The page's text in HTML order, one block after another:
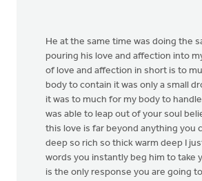
He at the same time was doing the
pouring his love and affection into
of love and affection in short is to
body to contain it was only a small
it was to much for my body to
was able to leap out of your soul
this love is far beyond anything you
deep so rich so thick warm deep I
words you instantly beg him to take
is the only response you are going